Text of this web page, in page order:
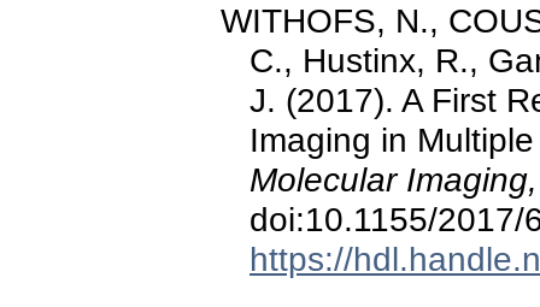
WITHOFS, N.,
C., Hustinx, R.,
J. (2017). A First
Imaging in
Molecular
doi:10.1155/2017/
https://